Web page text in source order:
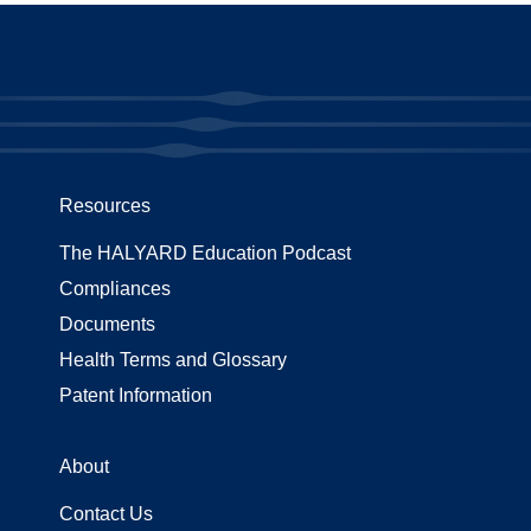
Resources
The HALYARD Education Podcast
Compliances
Documents
Health Terms and Glossary
Patent Information
About
Contact Us